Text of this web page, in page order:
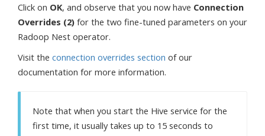
Click on OK, and observe that you now have Connection
Overrides (2) for the two fine-tuned parameters on your
Radoop Nest operator.
Visit the connection overrides section of our
documentation for more information.
Note that when you start the Hive service for the
first time, it usually takes up to 15 seconds to